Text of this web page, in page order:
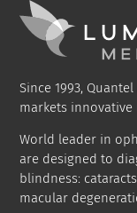
Since 1993,
markets
World leader in
are designed to
blindness:
macular